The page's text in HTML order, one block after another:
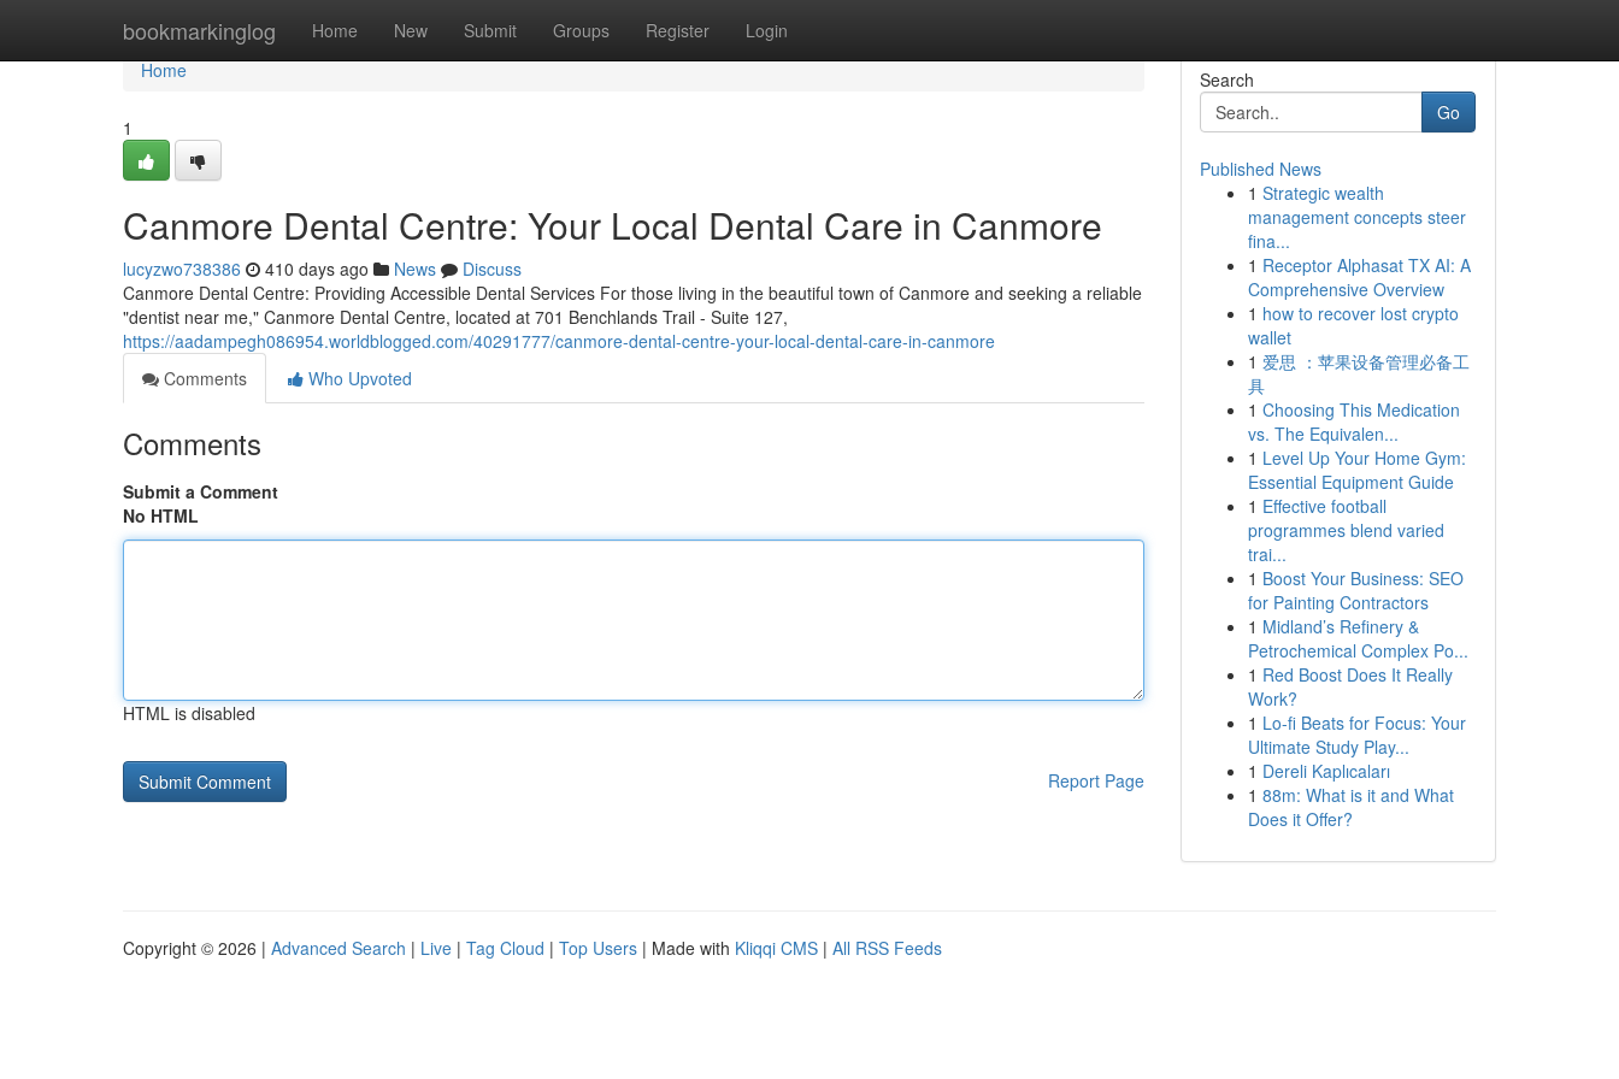
bookmarkinglog Home New Submit Groups Register Login
Home
Home
1
Canmore Dental Centre: Your Local Dental Care in Canmore
lucyzwo738386 410 days ago News
Discuss
Canmore Dental Centre: Providing Accessible Dental Services For those living in the beautiful town of Canmore and seeking a reliable
"dentist near me," Canmore Dental Centre, located at 701 Benchlands Trail - Suite 127,
https://aadampegh086954.worldblogged.com/40291777/canmore-dental-centre-your-local-dental-care-in-canmore
Comments
Who Upvoted
Comments
Submit a Comment
No HTML
HTML is disabled
Report Page
Search
Go
Published News
1 Strategic wealth
management concepts steer
fina...
1 Receptor Alphasat TX AI: A
Comprehensive Overview
1 how to recover lost crypto
wallet
1 爱思 ：苹果设备管理必备工
具
1 Choosing This Medication
vs. The Equivalen...
1 Level Up Your Home Gym:
Essential Equipment Guide
1 Effective football
programmes blend varied
trai...
1 Boost Your Business: SEO
for Painting Contractors
1 Midland’s Refinery &
Petrochemical Complex Po...
1 Red Boost Does It Really
Work?
1 Lo-fi Beats for Focus: Your
Ultimate Study Play...
1 Dereli Kaplıcaları
1 88m: What is it and What
Does it Offer?
Copyright © 2026 | Advanced Search | Live | Tag Cloud | Top Users | Made with Kliqqi CMS | All RSS Feeds